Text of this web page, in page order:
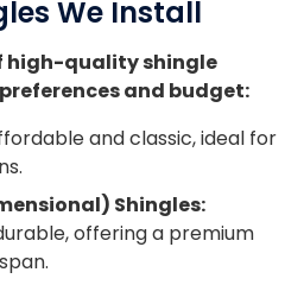
weather-resistant.
We Install
high-quality shingle
and budget:
and classic, ideal for
Shingles:
offering a premium